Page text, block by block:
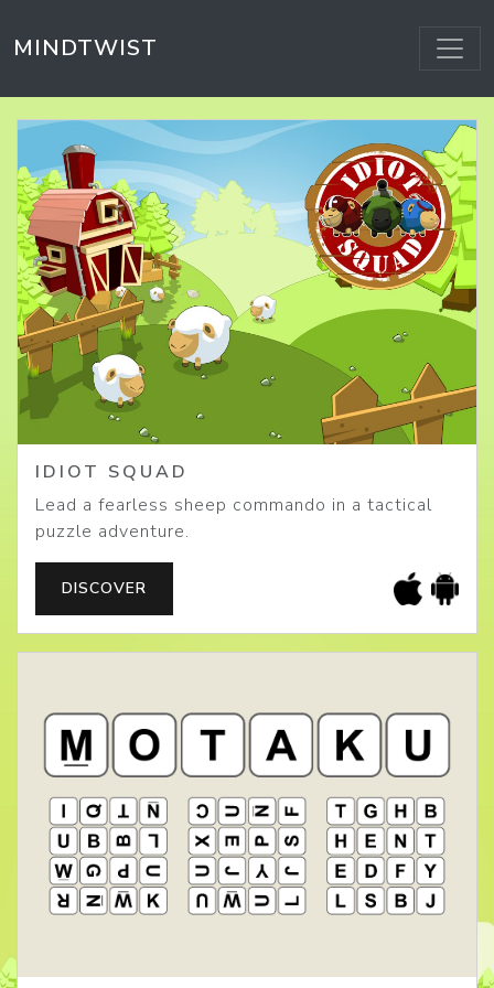
MINDTWIST
IDIOT SQUAD
Lead a fearless sheep commando in a tactical
puzzle adventure.
DISCOVER